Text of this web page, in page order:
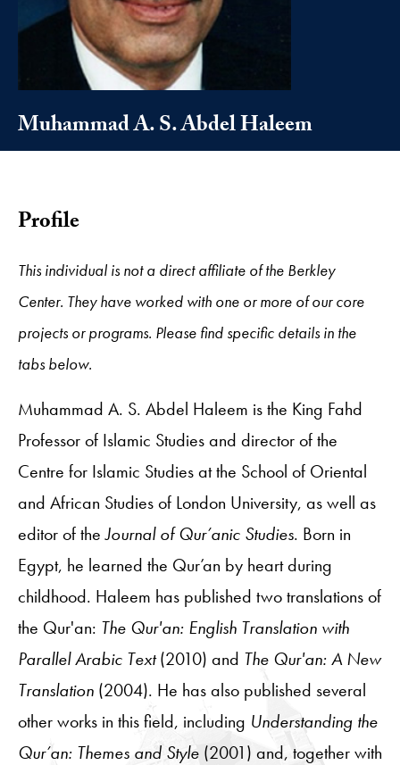
Muhammad A. S. Abdel Haleem
Profile
This individual is not a direct affiliate of the Berkley
Center. They have worked with one or more of our core
projects or programs. Please find specific details in the
tabs below.
Muhammad A. S. Abdel Haleem is the King Fahd
Professor of Islamic Studies and director of the
Centre for Islamic Studies at the School of Oriental
and African Studies of London University, as well as
editor of theJournal of Qur’anic Studies. Born in
Egypt, he learned the Qur’an by heart during
childhood. Haleem has published two translations of
the Qur'an: The Qur'an: English Translation with
Parallel Arabic Text(2010) and The Qur'an: A New
Translation (2004). He has also published several
other works in this field, including Understanding the
Qur’an: Themes and Style (2001) and, together with